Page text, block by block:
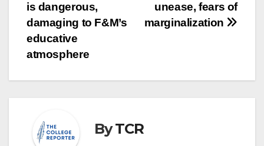
unease, fears of
marginalization
is dangerous,
damaging to F&M’s
educative
atmosphere
ByTCR